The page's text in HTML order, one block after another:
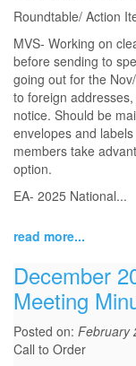
Roundtable/ Action
MVS- Working on
before sending to
going out for the
to foreign
notice. Should be
envelopes and
members take
option.
EA- 2025 National...
read more...
December
Meeting
Posted on: February
Call to Order